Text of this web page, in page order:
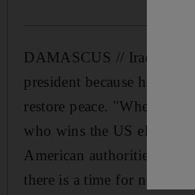
DAMASCUS // Iraqi
president because he is
restore peace. "Whether
who wins the US
American authorities for
there is a time for